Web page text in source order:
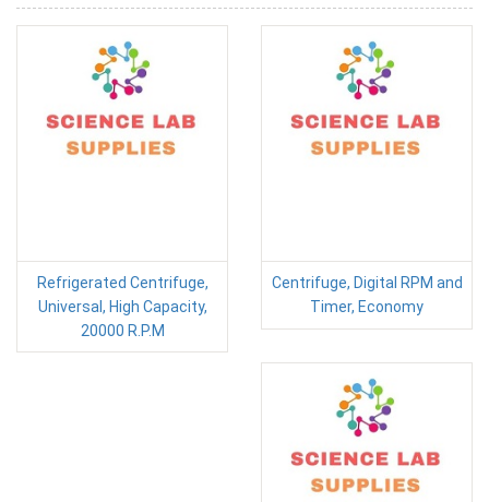
Refrigerated Centrifuge,
Universal, High Capacity,
20000 R.P.M
Centrifuge, Digital RPM and
Timer, Economy